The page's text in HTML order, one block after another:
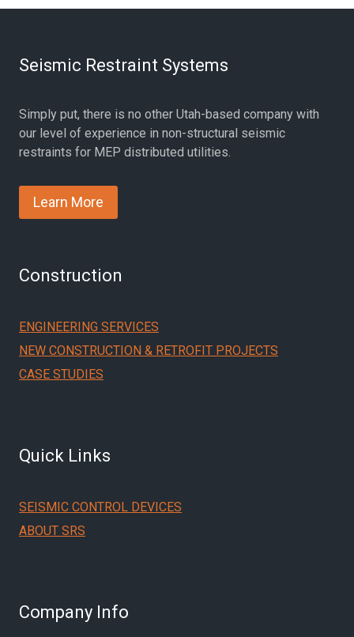
Seismic Restraint Systems
Simply put, there is no other Utah-based company with
our level of experience in non-structural seismic
restraints for MEP distributed utilities.
Learn More
Construction
ENGINEERING SERVICES
NEW CONSTRUCTION & RETROFIT PROJECTS
CASE STUDIES
Quick Links
SEISMIC CONTROL DEVICES
ABOUT SRS
Company Info